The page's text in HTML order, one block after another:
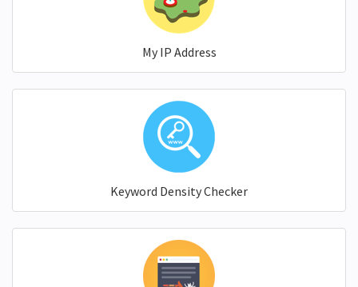
My IP Address
Keyword Density Checker